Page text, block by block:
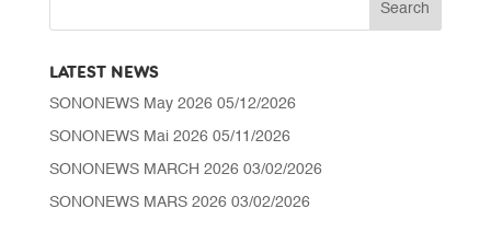
LATEST NEWS
SONONEWS May 2026 05/12/2026
SONONEWS Mai 2026 05/11/2026
SONONEWS MARCH 2026 03/02/2026
SONONEWS MARS 2026 03/02/2026